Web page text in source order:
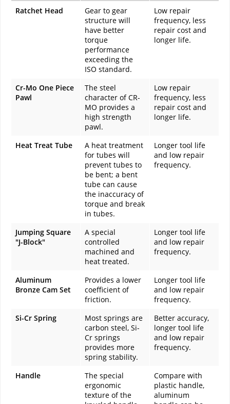
Ratchet Head
Gear to gear
structure will
have better
torque
performance
exceeding the
ISO standard.
Low repair
frequency, less
repair cost and
longer life.
Cr-Mo One Piece
Pawl
The steel
character of CR-
MO provides a
high strength
pawl.
Low repair
frequency, less
repair cost and
longer life.
Heat Treat Tube
A heat treatment
for tubes will
prevent tubes to
be bent; a bent
tube can cause
the inaccuracy of
torque and break
in tubes.
Longer tool life
and low repair
frequency.
Jumping Square
"J-Block"
A special
controlled
machined and
heat treated.
Longer tool life
and low repair
frequency.
Aluminum
Bronze Cam Set
Provides a lower
coefficient of
friction.
Longer tool life
and low repair
frequency.
Si-Cr Spring
Most springs are
carbon steel, Si-
Cr springs
provides more
spring stability.
Better accuracy,
longer tool life
and low repair
frequency.
Handle
The special
ergonomic
texture of the
Compare with
plastic handle,
aluminum